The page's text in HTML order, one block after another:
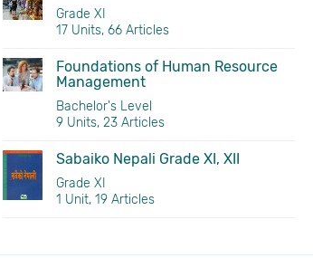
Grade XI
17 Units, 66 Articles
Foundations of Human Resource
Management
Bachelor's Level
9 Units, 23 Articles
Sabaiko Nepali Grade XI, XII
Grade XI
1 Unit, 19 Articles